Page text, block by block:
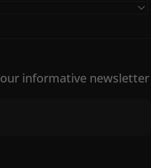
informative newsletter